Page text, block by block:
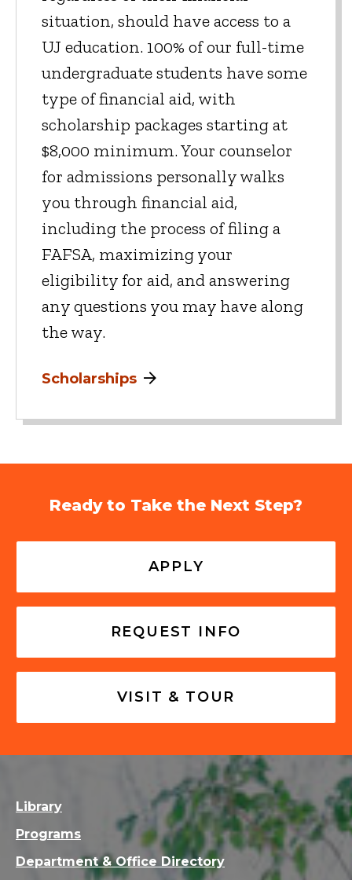
situation, should have access to a
UJ education. 100% of our full-time
undergraduate students have some
type of financial aid, with
scholarship packages starting at
$8,000 minimum. Your counselor
for admissions personally walks
you through financial aid,
including the process of filing a
FAFSA, maximizing your
eligibility for aid, and answering
any questions you may have along
the way.
Scholarships
Ready to Take the Next Step?
APPLY
REQUEST INFO
VISIT & TOUR
Library
Programs
Department & Office Directory